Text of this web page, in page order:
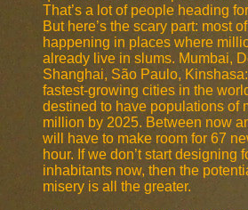
That’s a lot of people heading
But here’s the scary part: most
happening in places where
already live in slums. Mumbai,
Shanghai, São Paulo,
fastest-growing cities in the
destined to have populations of
million by 2025. Between now
will have to make room for 67
hour. If we don’t start designing
inhabitants now, then the
misery is all the greater.